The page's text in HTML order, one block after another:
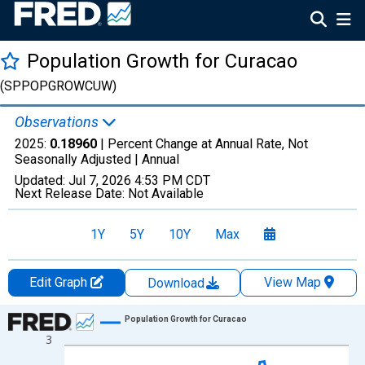
Population Growth for Curacao
(SPPOPGROWCUW)
Observations
2025: 0.18960 | Percent Change at Annual Rate, Not
Seasonally Adjusted | Annual
Updated: Jul 7, 2026 4:53 PM CDT
Next Release Date: Not Available
1Y 5Y 10Y Max
Edit Graph Download
View Map
Chart
Line chart with 65 data points.
3
Population Growth for Curacao